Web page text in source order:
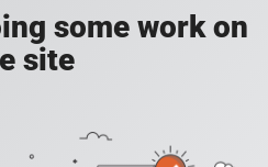
some work on
site